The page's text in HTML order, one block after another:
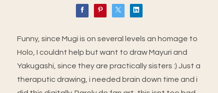
Funny, since Mugi is on several levels an homage to
Holo, I couldnt help but want to draw Mayuri and
Yakugashi, since they are practically sisters :) Just a
theraputic drawing, i needed brain down time and i